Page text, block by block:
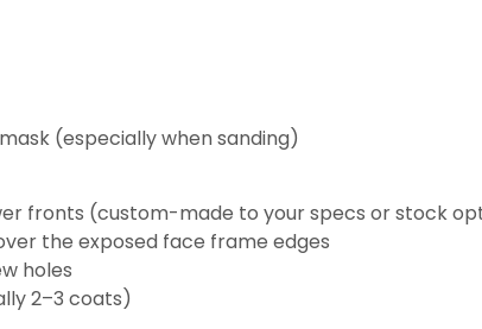
(especially when sanding)
fronts (custom-made to your specs or stock
the exposed face frame edges
holes
2–3 coats)